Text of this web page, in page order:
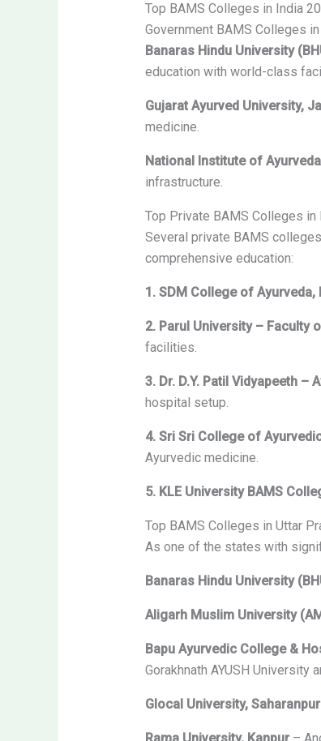
Top BAMS Colleges in India
Government BAMS Colleges
Banaras Hindu University
education with world-class
Gujarat Ayurved University,
medicine.
National Institute of
infrastructure.
Top Private BAMS Colleges in
Several private BAMS
comprehensive education:
1. SDM College of Ayurveda,
2. Parul University – Faculty
facilities.
3. Dr. D.Y. Patil Vidyapeeth –
hospital setup.
4. Sri Sri College of
Ayurvedic medicine.
5. KLE University BAMS
Top BAMS Colleges in Uttar
As one of the states with
Banaras Hindu University
Aligarh Muslim University
Bapu Ayurvedic College &
Gorakhnath AYUSH University
Glocal University, Saharanpur